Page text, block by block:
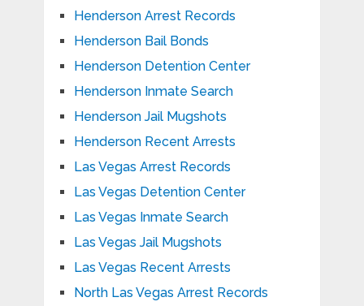
Henderson Arrest Records
Henderson Bail Bonds
Henderson Detention Center
Henderson Inmate Search
Henderson Jail Mugshots
Henderson Recent Arrests
Las Vegas Arrest Records
Las Vegas Detention Center
Las Vegas Inmate Search
Las Vegas Jail Mugshots
Las Vegas Recent Arrests
North Las Vegas Arrest Records